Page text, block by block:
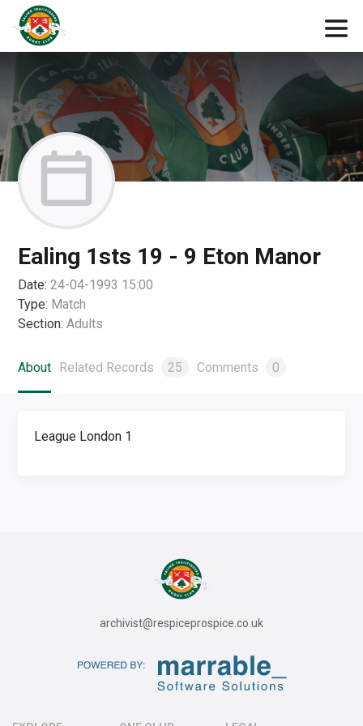
Ealing 1sts 19 - 9 Eton Manor
Date: 24-04-1993 15:00
Type: Match
Section: Adults
About Related Records 25 Comments 0
League London 1
archivist@respiceprospice.co.uk